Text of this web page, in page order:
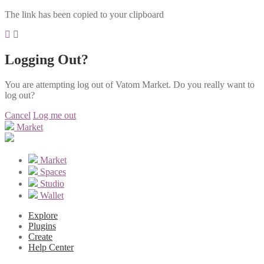
The link has been copied to your clipboard
Logging Out?
You are attempting log out of Vatom Market. Do you really want to
log out?
Cancel Log me out
Market
Market
Spaces
Studio
Wallet
Explore
Plugins
Create
Help Center